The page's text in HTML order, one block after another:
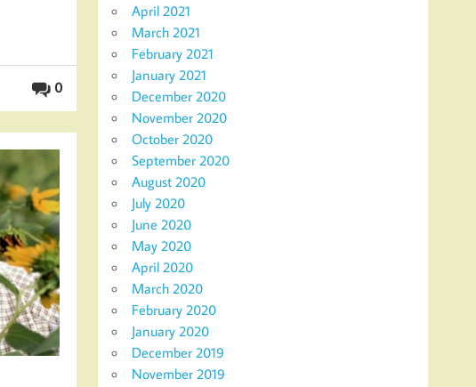
0
April 2021
March 2021
February 2021
January 2021
December 2020
November 2020
October 2020
September 2020
August 2020
July 2020
June 2020
May 2020
April 2020
March 2020
February 2020
January 2020
December 2019
November 2019